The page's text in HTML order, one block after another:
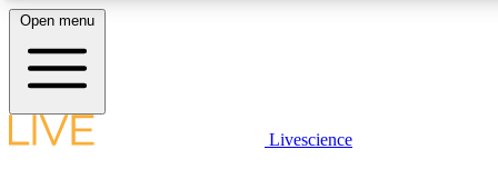
LIVE SCIENCE PLUS
Open menu
Livescience